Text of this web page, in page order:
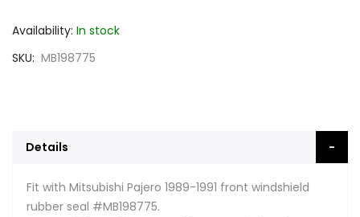
Availability: In stock
SKU MB198775
Details
Fit with Mitsubishi Pajero 1989-1991 front windshield
rubber seal #MB198775.